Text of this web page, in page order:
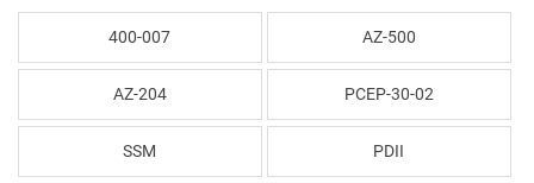
400-007 AZ-500
AZ-204 PCEP-30-02
SSM PDII